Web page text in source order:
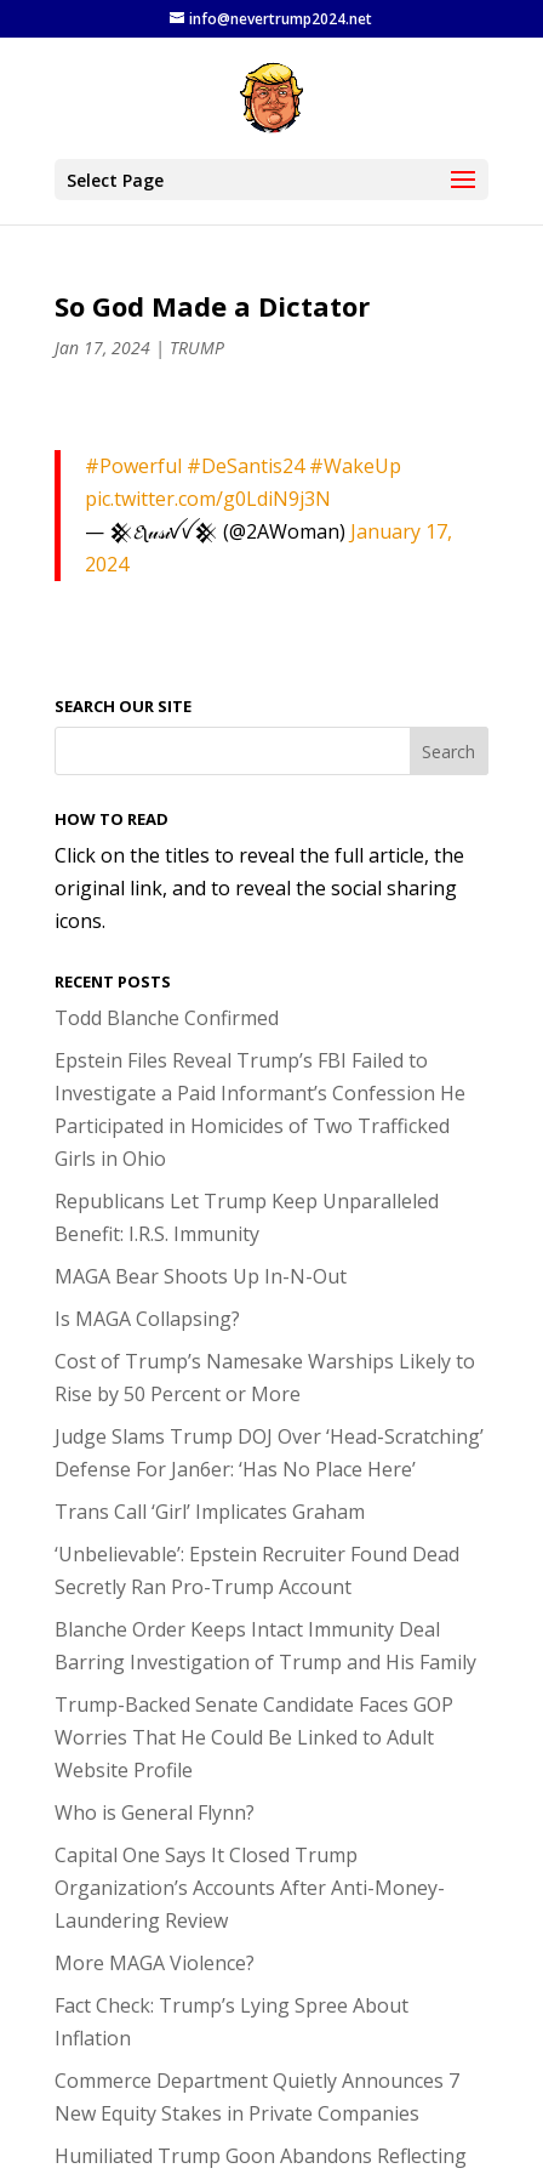
info@nevertrump2024.net
Select Page
So God Made a Dictator
Jan 17, 2024| TRUMP
#Powerful #DeSantis24 #WakeUp
pic.twitter.com/g0LdiN9j3N
— 𒆜𝓔ʅ𝓊𝓈𝒾ꪜꪜ𒆜 (@2AWoman) January 17,
2024
SEARCH OUR SITE
HOW TO READ
Click on the titles to reveal the full article, the
original link, and to reveal the social sharing
icons.
RECENT POSTS
Todd Blanche Confirmed
Epstein Files Reveal Trump’s FBI Failed to
Investigate a Paid Informant’s Confession He
Participated in Homicides of Two Trafficked
Girls in Ohio
Republicans Let Trump Keep Unparalleled
Benefit: I.R.S. Immunity
MAGA Bear Shoots Up In-N-Out
Is MAGA Collapsing?
Cost of Trump’s Namesake Warships Likely to
Rise by 50 Percent or More
Judge Slams Trump DOJ Over ‘Head-Scratching’
Defense For Jan6er: ‘Has No Place Here’
Trans Call ‘Girl’ Implicates Graham
‘Unbelievable’: Epstein Recruiter Found Dead
Secretly Ran Pro-Trump Account
Blanche Order Keeps Intact Immunity Deal
Barring Investigation of Trump and His Family
Trump-Backed Senate Candidate Faces GOP
Worries That He Could Be Linked to Adult
Website Profile
Who is General Flynn?
Capital One Says It Closed Trump
Organization’s Accounts After Anti-Money-
Laundering Review
More MAGA Violence?
Fact Check: Trump’s Lying Spree About
Inflation
Commerce Department Quietly Announces 7
New Equity Stakes in Private Companies
Humiliated Trump Goon Abandons Reflecting